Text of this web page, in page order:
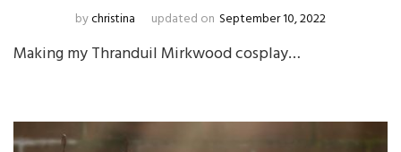
bychristina updated on September 10, 2022
Making my Thranduil Mirkwood cosplay…